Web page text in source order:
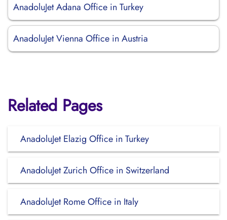
AnadoluJet Adana Office in Turkey
AnadoluJet Vienna Office in Austria
Related Pages
AnadoluJet Elazig Office in Turkey
AnadoluJet Zurich Office in Switzerland
AnadoluJet Rome Office in Italy